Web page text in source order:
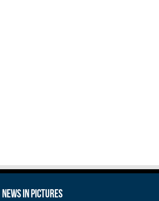
News in Pictures